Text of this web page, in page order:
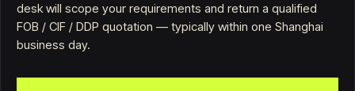
desk will scope your requirements and return a qualified
FOB / CIF / DDP quotation — typically within one Shanghai
business day.